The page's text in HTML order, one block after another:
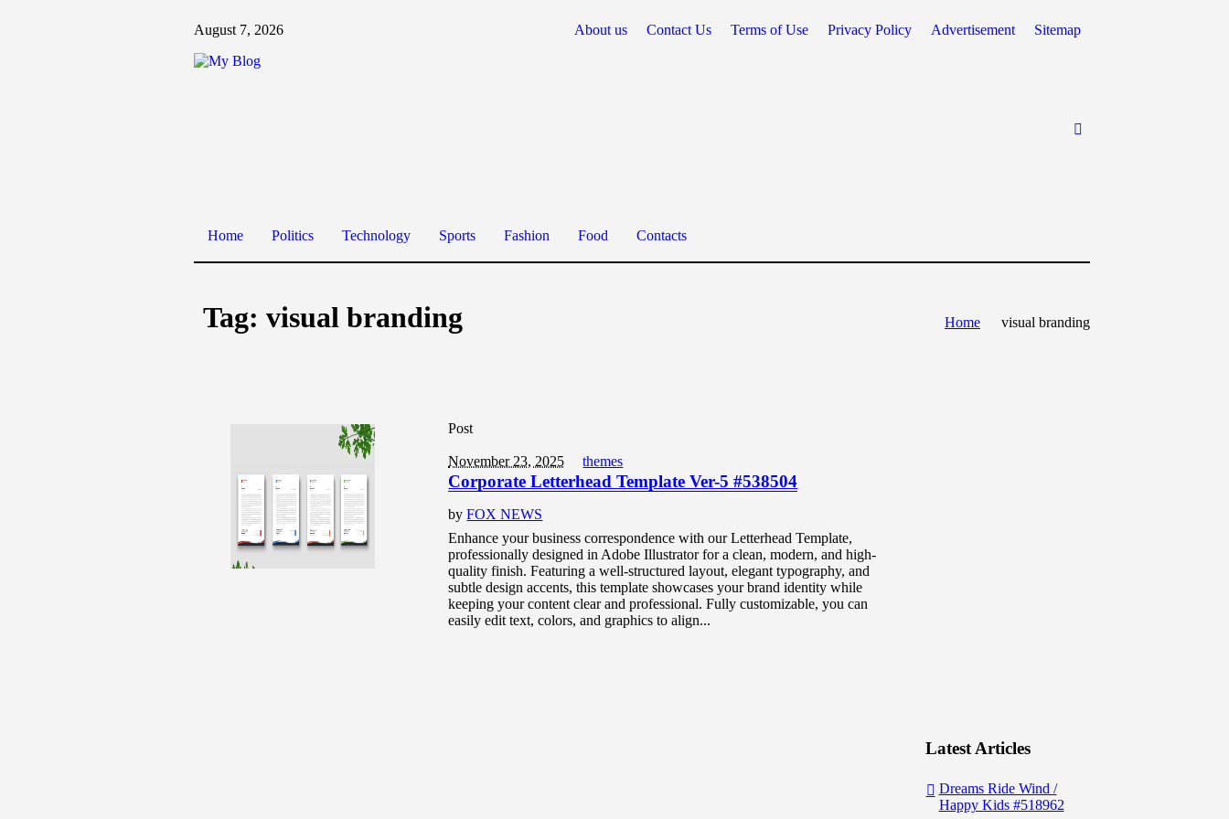
About us Contact Us Terms of Use Privacy Policy Advertisement Sitemap
August 7, 2026
Home Politics Technology Sports Fashion Food Contacts
Tag: visual branding Home visual branding
Post
November 23, 2025 themes
Corporate Letterhead Template Ver-5 #538504
byFOX NEWS
Enhance your business correspondence with our Letterhead Template,
professionally designed in Adobe Illustrator for a clean, modern, and high-
quality finish. Featuring a well-structured layout, elegant typography, and
subtle design accents, this template showcases your brand identity while
keeping your content clear and professional. Fully customizable, you can
easily edit text, colors, and graphics to align...
Latest Articles
Dreams Ride Wind /
Happy Kids #518962